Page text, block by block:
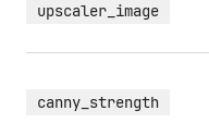
upscaler_image
canny_strength